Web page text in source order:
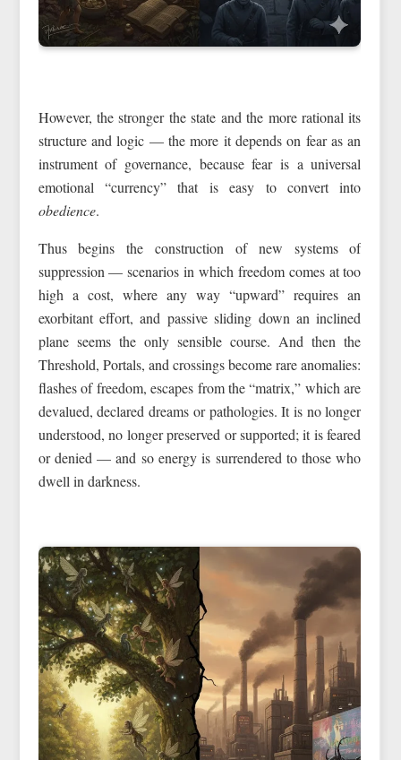
However, the stronger the state and the more rational its
structure and logic — the more it depends on fear as an
instrument of governance, because fear is a universal
emotional “currency” that is easy to convert into
obedience.
Thus begins the construction of new systems of
suppression — scenarios in which freedom comes at too
high a cost, where any way “upward” requires an
exorbitant effort, and passive sliding down an inclined
plane seems the only sensible course. And then the
Threshold, Portals, and crossings become rare anomalies:
flashes of freedom, escapes from the “matrix,” which are
devalued, declared dreams or pathologies. It is no longer
understood, no longer preserved or supported; it is feared
or denied — and so energy is surrendered to those who
dwell in darkness.